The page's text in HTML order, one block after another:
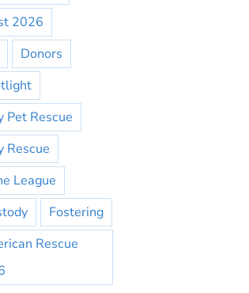
2026
Donors
Pet Rescue
Rescue
League
Fostering
Rescue